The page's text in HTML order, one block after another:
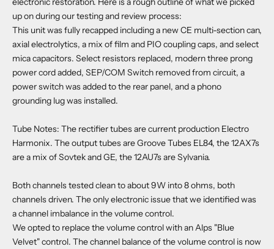
up on during our testing and review process:
This unit was fully recapped including a new CE multi-section can,
axial electrolytics, a mix of film and PIO coupling caps, and select
mica capacitors. Select resistors replaced, modern three prong
power cord added, SEP/COM Switch removed from circuit, a
power switch was added to the rear panel, and a phono
grounding lug was installed.
Tube Notes: The rectifier tubes are current production Electro
Harmonix. The output tubes are Groove Tubes EL84, the 12AX7s
are a mix of Sovtek and GE, the 12AU7s are Sylvania.
Both channels tested clean to about 9W into 8 ohms, both
channels driven. The only electronic issue that we identified was
a channel imbalance in the volume control.
We opted to replace the volume control with an Alps "Blue
Velvet" control. The channel balance of the volume control is now